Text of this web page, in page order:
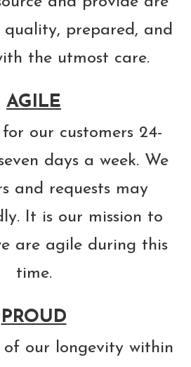
prepared, and
the utmost care.
AGILE
our customers 24-
days a week. We
and requests may
It is our mission to
are agile during this
time.
PROUD
of our longevity within